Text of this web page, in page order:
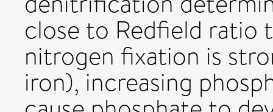
close to Redfield ratio
nitrogen fixation is
iron), increasing